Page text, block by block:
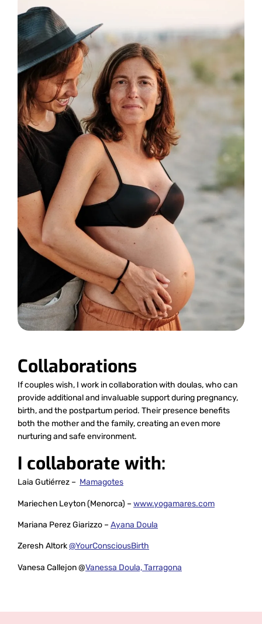
Collaborations
If couples wish, I work in collaboration with doulas, who can
provide additional and invaluable support during pregnancy,
birth, and the postpartum period. Their presence benefits
both the mother and the family, creating an even more
nurturing and safe environment.
I collaborate with:
Laia Gutiérrez – Mamagotes
Mariechen Leyton (Menorca) – www.yogamares.com
Mariana Perez Giarizzo – Ayana Doula
Zeresh Altork@YourConsciousBirth
Vanesa Callejon @Vanessa Doula, Tarragona